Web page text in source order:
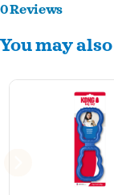
The KONG Ball with Hole
durable ball is made with
butter, chews, and
of your dishwasher
KONG Classic Red
0 Reviews
You may